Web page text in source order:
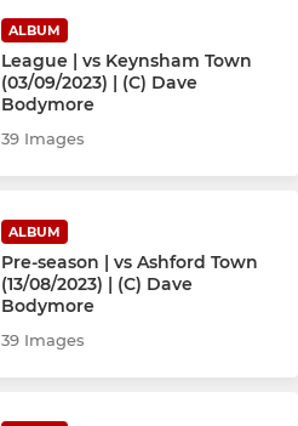
ALBUM
League | vs Keynsham Town
(03/09/2023) | (C) Dave
Bodymore
39 Images
ALBUM
Pre-season | vs Ashford Town
(13/08/2023) | (C) Dave
Bodymore
39 Images